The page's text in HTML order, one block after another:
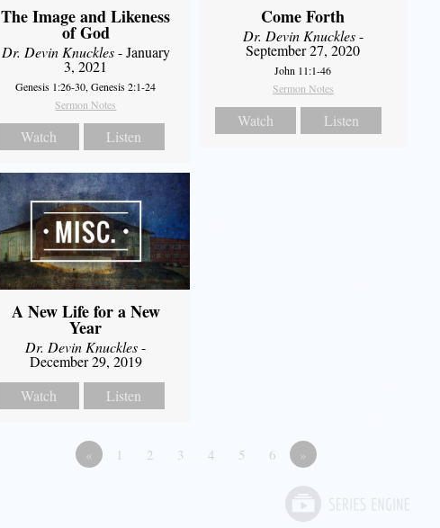
The Image and Likeness
of God
Dr. Devin Knuckles- January
3, 2021
Genesis 1:26-30, Genesis 2:1-24
Sermon Notes
Watch Listen
Come Forth
Dr. Devin Knuckles-
September 27, 2020
John 11:1-46
Sermon Notes
Watch Listen
A New Life for a New
Year
Dr. Devin Knuckles-
December 29, 2019
Watch
Listen
« 1 2 3 4 5 6 »